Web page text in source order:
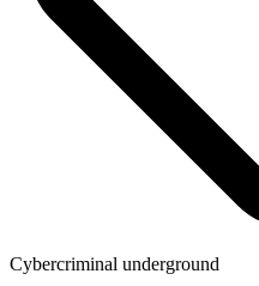
Cybercriminal underground